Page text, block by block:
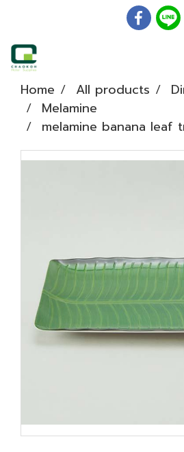
Home All products
Melamine
melamine banana leaf